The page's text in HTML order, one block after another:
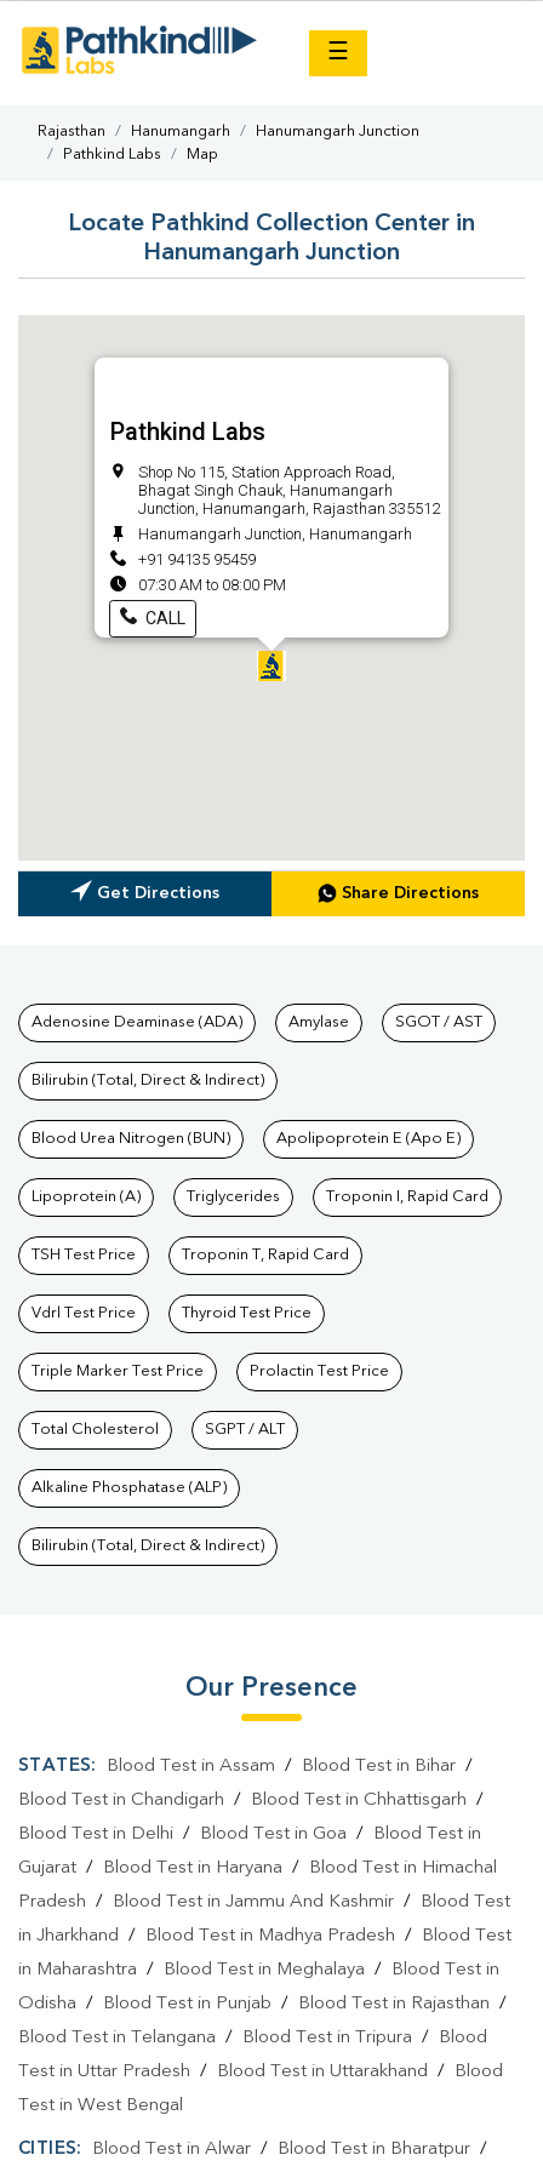
☰
Rajasthan Hanumangarh
Hanumangarh Junction
Pathkind Labs
Map
Locate Pathkind Collection Center in
Hanumangarh Junction
Pathkind Labs
Shop No 115, Station Approach Road,
Bhagat Singh Chauk, Hanumangarh
Junction, Hanumangarh, Rajasthan 335512
Hanumangarh Junction, Hanumangarh
+91 94135 95459
07:30 AM to 08:00 PM
CALL
Get Directions Share Directions
Tests available at Pathkind
Adenosine Deaminase (ADA) Amylase SGOT / AST
Bilirubin (Total, Direct & Indirect)
Blood Urea Nitrogen (BUN) Apolipoprotein E (Apo E)
Lipoprotein (A) Triglycerides Troponin I, Rapid Card
TSH Test Price Troponin T, Rapid Card
Vdrl Test Price Thyroid Test Price
Triple Marker Test Price Prolactin Test Price
Total Cholesterol SGPT / ALT
Alkaline Phosphatase (ALP)
Bilirubin (Total, Direct & Indirect)
Our Presence
STATES: Blood Test in Assam / Blood Test in Bihar/
Blood Test in Chandigarh / Blood Test in Chhattisgarh /
Blood Test in Delhi / Blood Test in Goa /
Blood Test in
Gujarat / Blood Test in Haryana /
Blood Test in Himachal
Pradesh / Blood Test in Jammu And Kashmir /
Blood Test
in Jharkhand / Blood Test in Madhya Pradesh /
Blood Test
in Maharashtra / Blood Test in Meghalaya /
Blood Test in
Odisha / Blood Test in Punjab / Blood Test in Rajasthan /
Blood Test in Telangana / Blood Test in Tripura /
Blood
Test in Uttar Pradesh / Blood Test in Uttarakhand /
Blood
Test in West Bengal
CITIES: Blood Test in Alwar/ Blood Test in Bharatpur/